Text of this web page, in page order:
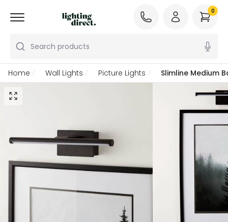
Search products
0
Home Wall Lights Picture Lights Slimline Medium